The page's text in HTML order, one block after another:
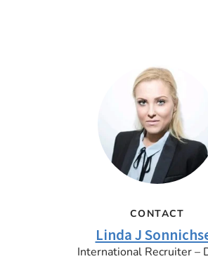
CONTACT
Linda J
International Recruiter –